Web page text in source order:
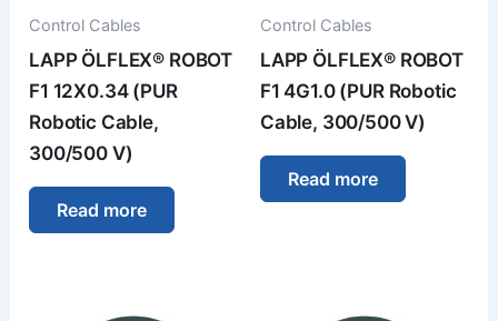
Control Cables
LAPP ÖLFLEX® ROBOT
F1 12X0.34 (PUR
Robotic Cable,
300/500 V)
Read more
Control Cables
LAPP ÖLFLEX® ROBOT
F1 4G1.0 (PUR Robotic
Cable, 300/500 V)
Read more